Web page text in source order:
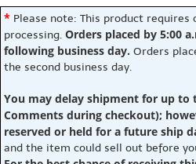
* Please note: This product requires
processing. Orders placed by 5:00
following business day. Orders
the second business day.
You may delay shipment for up to
Comments during checkout);
reserved or held for a future ship
and the item could sell out before